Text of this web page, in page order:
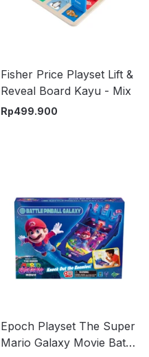
Fisher Price Playset Lift &
Reveal Board Kayu - Mix
Rp499.900
Epoch Playset The Super
Mario Galaxy Movie Battle